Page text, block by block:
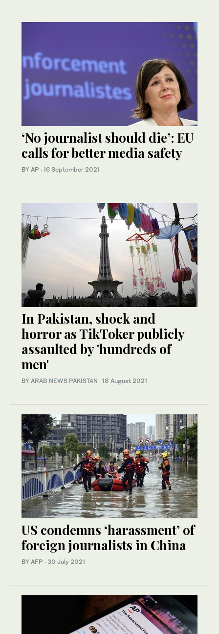
‘No journalist should die’: EU
calls for better media safety
BY AP · 16 September 2021
In Pakistan, shock and
horror as TikToker publicly
assaulted by 'hundreds of
men'
BY ARAB NEWS PAKISTAN · 18 August 2021
US condemns ‘harassment’ of
foreign journalists in China
BY AFP · 30 July 2021